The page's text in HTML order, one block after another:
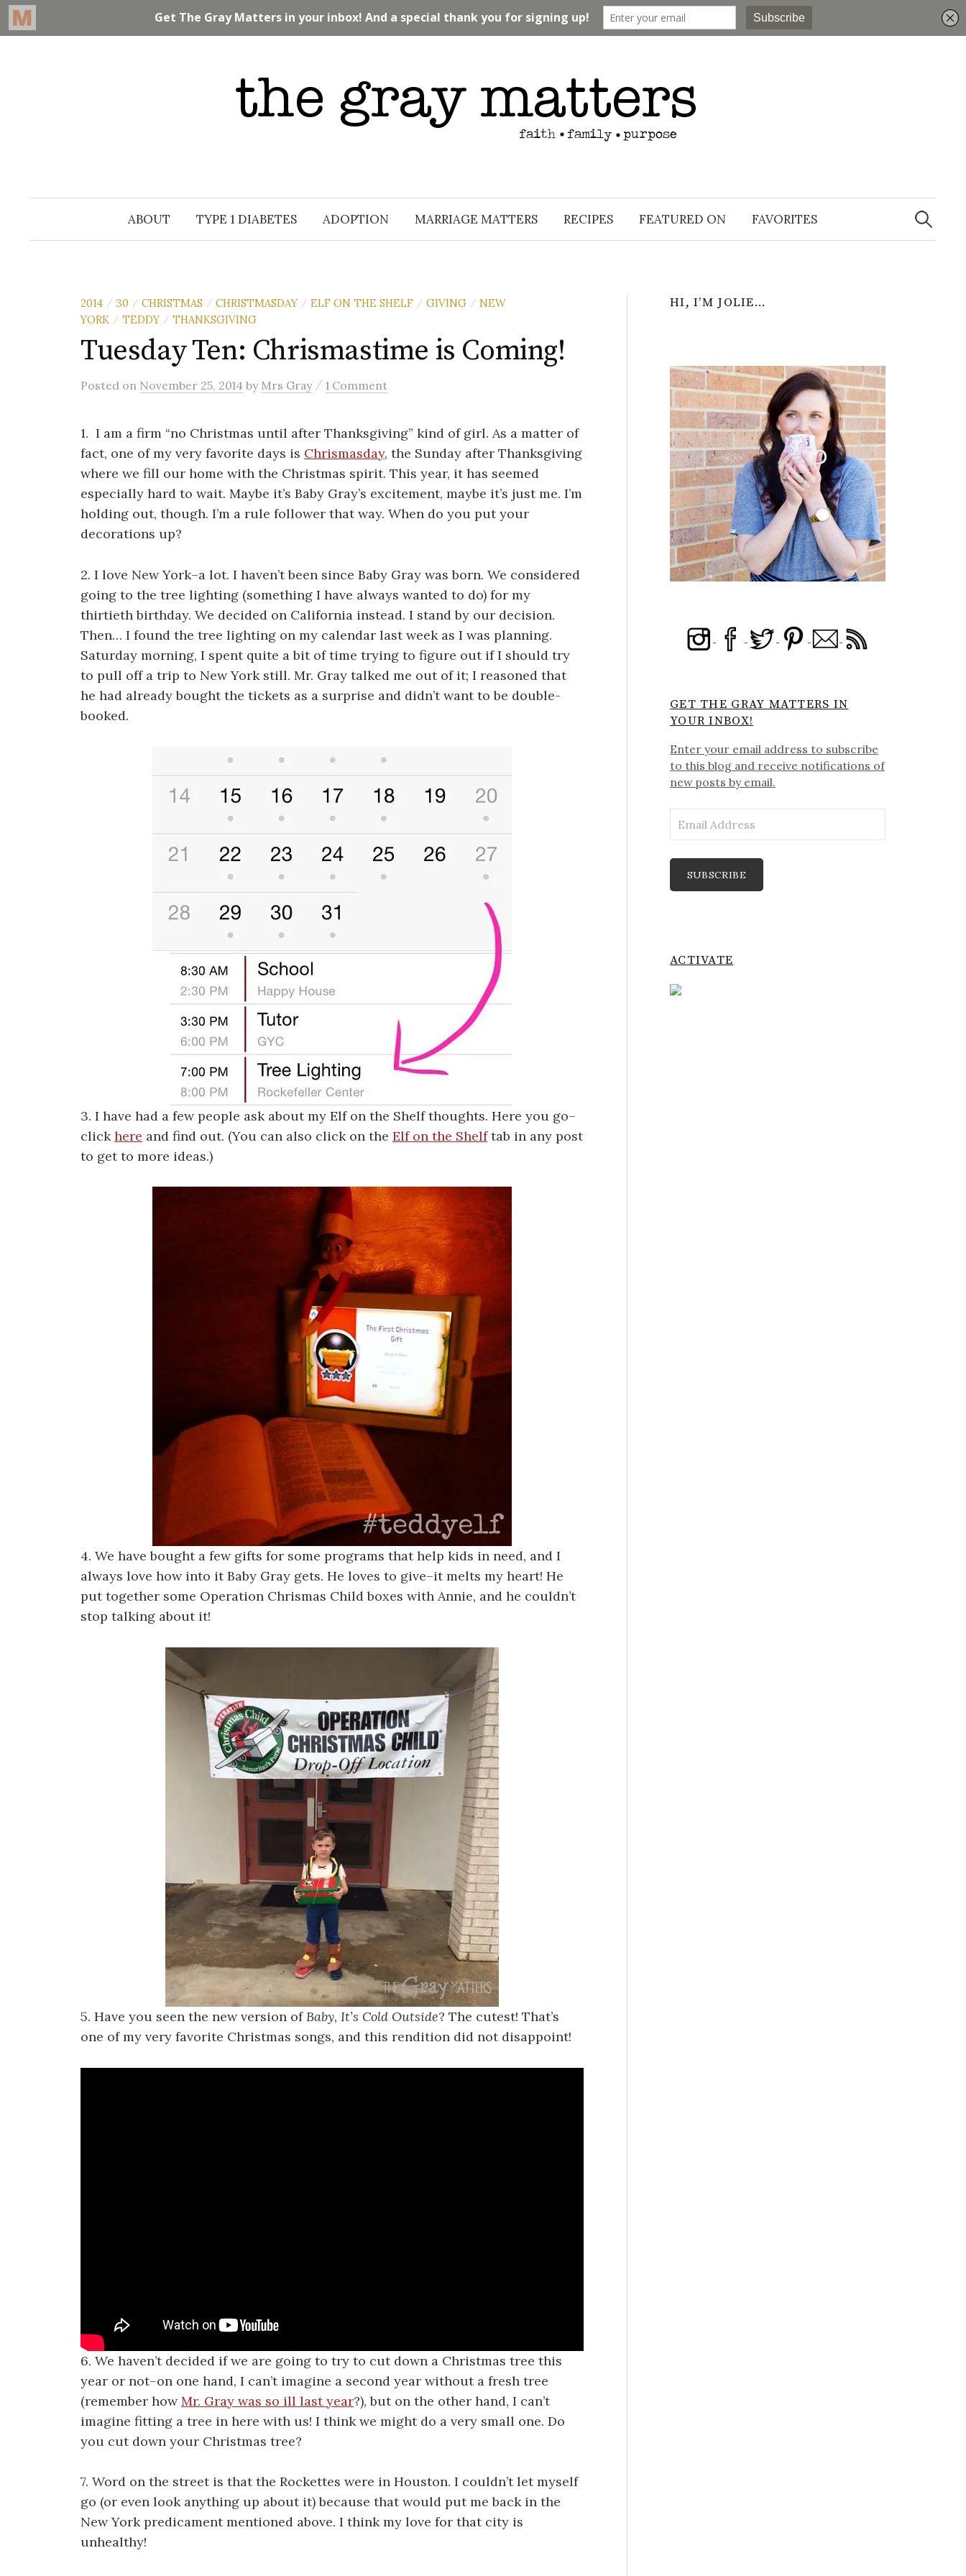
ABOUT TYPE 1 DIABETES ADOPTION MARRIAGE MATTERS RECIPES FEATURED ON FAVORITES
Search
for:
2014 / 30 / CHRISTMAS / CHRISTMASDAY / ELF ON THE SHELF / GIVING / NEW
YORK / TEDDY / THANKSGIVING
Tuesday Ten: Chrismastime is Coming!
Posted on November 25, 2014 by Mrs Gray / 1 Comment
1. I am a firm “no Christmas until after Thanksgiving” kind of girl. As a matter of
fact, one of my very favorite days is Chrismasday, the Sunday after Thanksgiving
where we fill our home with the Christmas spirit. This year, it has seemed
especially hard to wait. Maybe it’s Baby Gray’s excitement, maybe it’s just me. I’m
holding out, though. I’m a rule follower that way. When do you put your
decorations up?
2. I love New York–a lot. I haven’t been since Baby Gray was born. We considered
going to the tree lighting (something I have always wanted to do) for my
thirtieth birthday. We decided on California instead. I stand by our decision.
Then… I found the tree lighting on my calendar last week as I was planning.
Saturday morning, I spent quite a bit of time trying to figure out if I should try
to pull off a trip to New York still. Mr. Gray talked me out of it; I reasoned that
he had already bought the tickets as a surprise and didn’t want to be double-
booked.
3. I have had a few people ask about my Elf on the Shelf thoughts. Here you go–
click here and find out. (You can also click on the Elf on the Shelftab in any post
to get to more ideas.)
4. We have bought a few gifts for some programs that help kids in need, and I
always love how into it Baby Gray gets. He loves to give–it melts my heart! He
put together some Operation Chrismas Child boxes with Annie, and he couldn’t
stop talking about it!
5. Have you seen the new version ofBaby, It’s Cold Outside? The cutest! That’s
one of my very favorite Christmas songs, and this rendition did not disappoint!
6. We haven’t decided if we are going to try to cut down a Christmas tree this
year or not–on one hand, I can’t imagine a second year without a fresh tree
(remember how Mr. Gray was so ill last year?), but on the other hand, I can’t
imagine fitting a tree in here with us! I think we might do a very small one. Do
you cut down your Christmas tree?
7. Word on the street is that the Rockettes were in Houston. I couldn’t let myself
go (or even look anything up about it) because that would put me back in the
New York predicament mentioned above. I think my love for that city is
unhealthy!
HI, I’M JOLIE…
GET THE GRAY MATTERS IN
YOUR INBOX!
Enter your email address to subscribe
to this blog and receive notifications of
new posts by email.
Address
SUBSCRIBE
ACTIVATE